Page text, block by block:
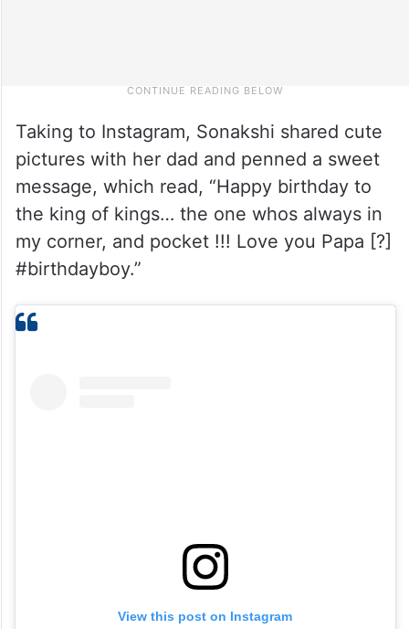
Taking to Instagram, Sonakshi shared cute
pictures with her dad and penned a sweet
message, which read, “Happy birthday to
the king of kings… the one whos always in
my corner, and pocket !!! Love you Papa [?]
#birthdayboy.”
View this post on Instagram